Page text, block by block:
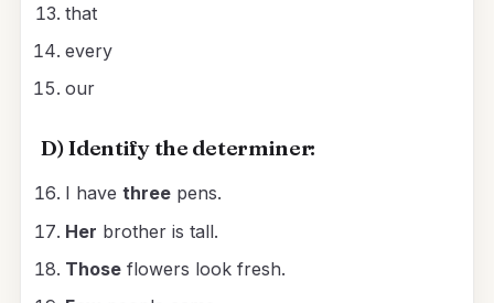
that
every
our
D) Identify the determiner:
I havethree pens.
Her brother is tall.
Those flowers look fresh.